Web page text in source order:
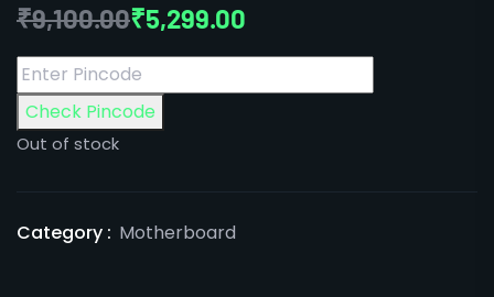
₹9,100.00₹5,299.00
Check Pincode
Out of stock
Category : Motherboard